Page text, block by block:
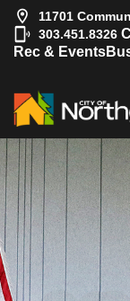
11701
303.451.8326
Rec & Events